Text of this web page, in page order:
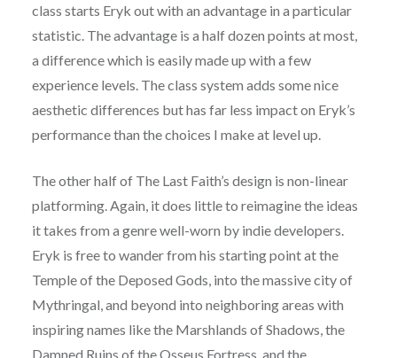
class starts Eryk out with an advantage in a particular
statistic. The advantage is a half dozen points at most,
a difference which is easily made up with a few
experience levels. The class system adds some nice
aesthetic differences but has far less impact on Eryk’s
performance than the choices I make at level up.
The other half of The Last Faith’s design is non-linear
platforming. Again, it does little to reimagine the ideas
it takes from a genre well-worn by indie developers.
Eryk is free to wander from his starting point at the
Temple of the Deposed Gods, into the massive city of
Mythringal, and beyond into neighboring areas with
inspiring names like the Marshlands of Shadows, the
Damned Ruins of the Osseus Fortress, and the